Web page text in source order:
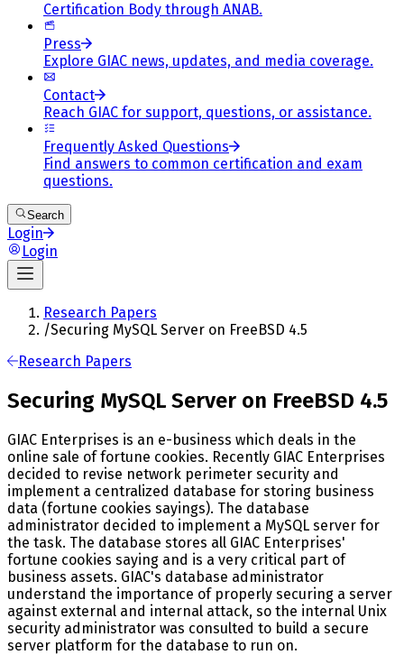
Certification Body through ANAB.
Press
Explore GIAC news, updates, and media coverage.
Contact
Reach GIAC for support, questions, or assistance.
Frequently Asked Questions
Find answers to common certification and exam
questions.
Search
Login
Login
Research Papers
/Securing MySQL Server on FreeBSD 4.5
Research Papers
Securing MySQL Server on FreeBSD 4.5
GIAC Enterprises is an e-business which deals in the
online sale of fortune cookies. Recently GIAC Enterprises
decided to revise network perimeter security and
implement a centralized database for storing business
data (fortune cookies sayings). The database
administrator decided to implement a MySQL server for
the task. The database stores all GIAC Enterprises'
fortune cookies saying and is a very critical part of
business assets. GIAC's database administrator
understand the importance of properly securing a server
against external and internal attack, so the internal Unix
security administrator was consulted to build a secure
server platform for the database to run on.